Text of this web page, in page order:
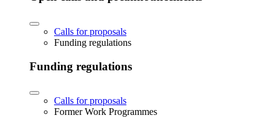
Calls for proposals
Funding regulations
Funding regulations
Calls for proposals
Former Work Programmes